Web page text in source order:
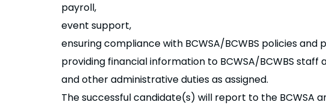
payroll,
event support,
ensuring compliance with BCWSA/BCWBS policies and
providing financial information to BCWSA/BCWBS staff
and other administrative duties as assigned.
The successful candidate(s) will report to the BCWSA